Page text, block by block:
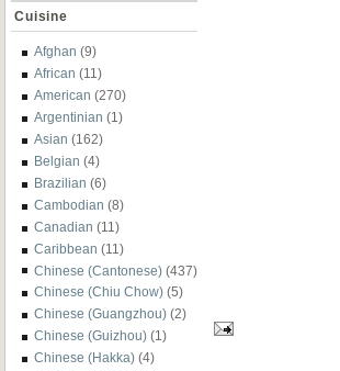
Cuisine
Afghan (9)
African (11)
American (270)
Argentinian (1)
Asian (162)
Belgian (4)
Brazilian (6)
Cambodian (8)
Canadian (11)
Caribbean (11)
Chinese (Cantonese) (437)
Chinese (Chiu Chow) (5)
Chinese (Guangzhou) (2)
Chinese (Guizhou) (1)
Chinese (Hakka) (4)